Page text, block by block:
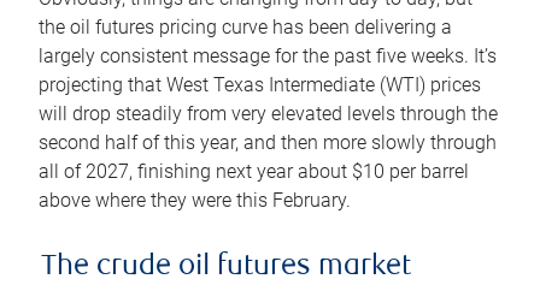
the oil futures pricing curve has been delivering a
largely consistent message for the past five weeks. It’s
projecting that West Texas Intermediate (WTI) prices
will drop steadily from very elevated levels through the
second half of this year, and then more slowly through
all of 2027, finishing next year about $10 per barrel
above where they were this February.
The crude oil futures market